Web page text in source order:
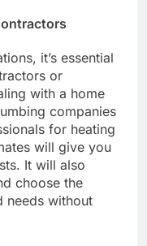
it’s essential
or
with a home
companies
for heating
will give you
It will also
choose the
needs without